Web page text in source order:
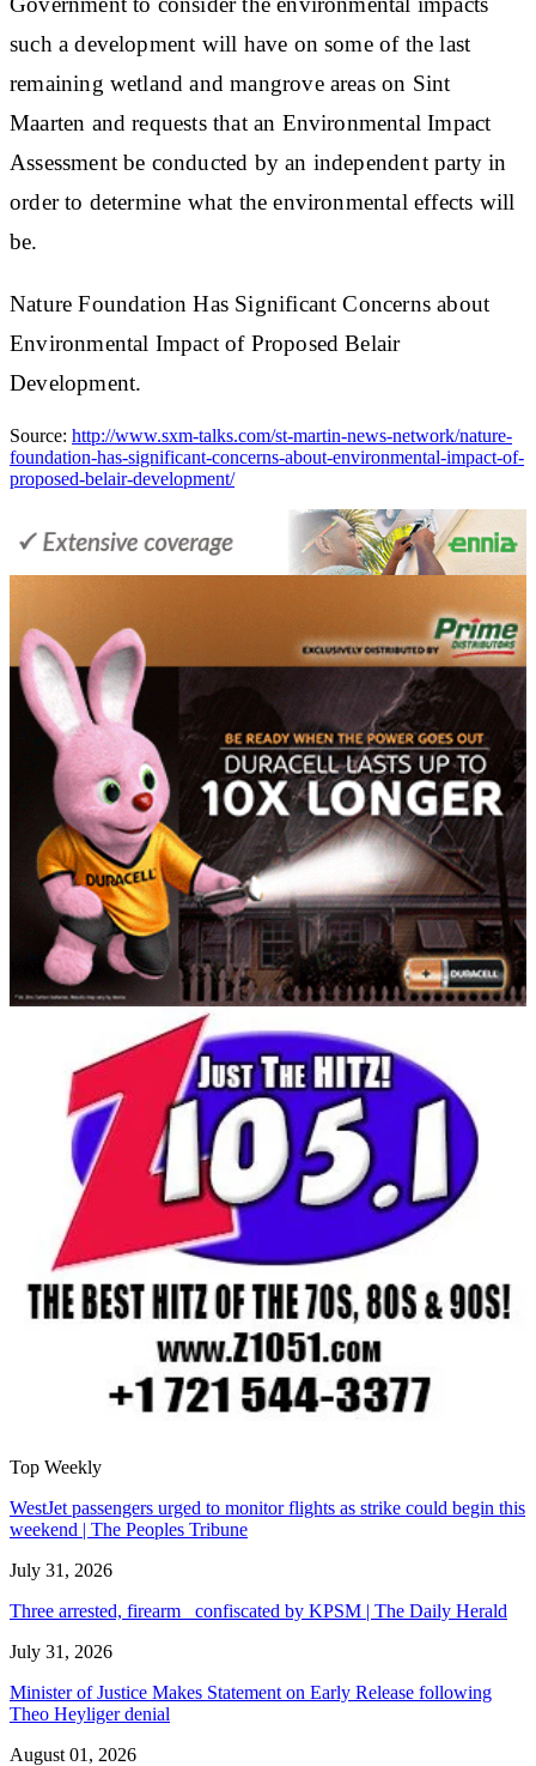
such a development will have on some of the last
remaining wetland and mangrove areas on Sint
Maarten and requests that an Environmental Impact
Assessment be conducted by an independent party in
order to determine what the environmental effects will
be.
Nature Foundation Has Significant Concerns about
Environmental Impact of Proposed Belair
Development.
Source: http://www.sxm-talks.com/st-martin-news-network/nature-
foundation-has-significant-concerns-about-environmental-impact-of-
proposed-belair-development/
Top Weekly
WestJet passengers urged to monitor flights as strike could begin this
weekend | The Peoples Tribune
July 31, 2026
Three arrested, firearm confiscated by KPSM | The Daily Herald
July 31, 2026
Minister of Justice Makes Statement on Early Release following
Theo Heyliger denial
August 01, 2026